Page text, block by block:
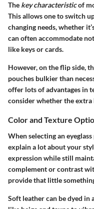
The key characteristicof
This allows one to switch
changing needs, whether
can often accommodate
like keys or cards.
However, on the flip side,
pouches bulkier than
offer lots of advantages in
consider whether the
Color and Texture
When selecting an
explain a lot about your
expression while still
complement or contrast
provide that little
Soft leather can be dyed